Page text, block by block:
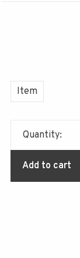
Item
Quantity:
Add to cart